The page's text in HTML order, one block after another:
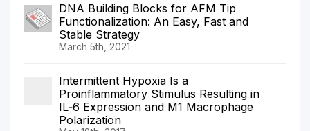
DNA Building Blocks for AFM Tip
Functionalization: An Easy, Fast and
Stable Strategy
March 5th, 2021
Intermittent Hypoxia Is a
Proinflammatory Stimulus Resulting in
IL‐6 Expression and M1 Macrophage
Polarization